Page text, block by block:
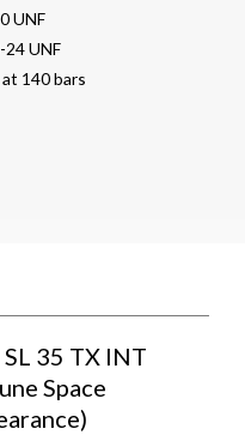
UNF
UNF
140 bars
35 TX INT
Space